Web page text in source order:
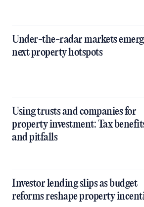
Under-the-radar markets
next property hotspots
Using trusts and companies for
property investment: Tax
and pitfalls
Investor lending slips as budget
reforms reshape property